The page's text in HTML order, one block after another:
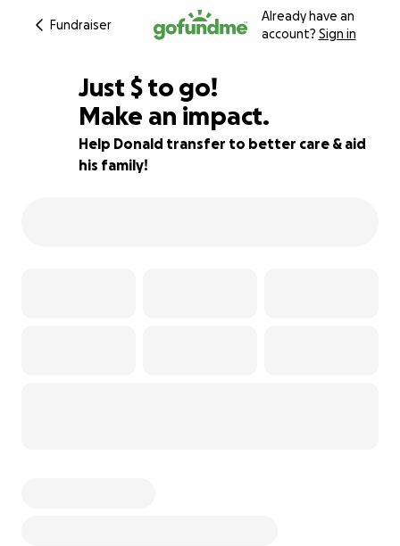
Fundraiser
Already have an
account? Sign in
78% complete
Just $980
$ to go!
Make an impact.
Help Donald transfer to better care & aid
his family!